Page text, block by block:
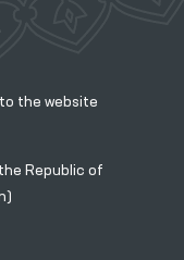
to the website
Republic of